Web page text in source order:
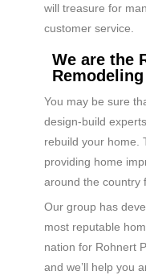
will treasure for
customer service.
We are the
You may be sure
design-build
rebuild your home.
providing home
around the country
Our group has
most reputable
nation for Rohnert
and we’ll help you